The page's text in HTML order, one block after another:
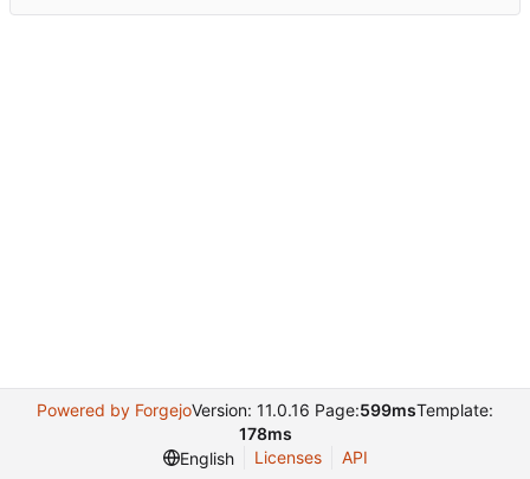
Powered by ForgejoVersion: 11.0.16 Page:599msTemplate:
178ms
English
Licenses API